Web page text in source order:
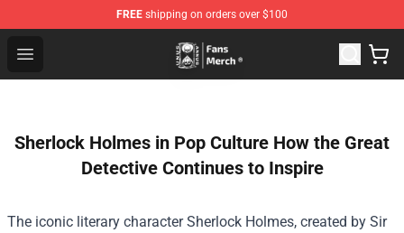
FREE shipping on orders over $100
Open menu
Unus Annus Store - Official Unus Annus Merchandise
Sherlock Holmes in Pop Culture How the Great
Detective Continues to Inspire
The iconic literary character Sherlock Holmes, created by Sir